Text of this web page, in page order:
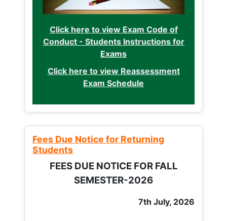
Click here to view Exam Code of
Conduct - Students Instructions for
Exams
Click here to view Reassessment
Exam Schedule
Fees Due Notice for Returning
Students
FEES DUE NOTICE FOR FALL
SEMESTER-2026
7th July, 2026